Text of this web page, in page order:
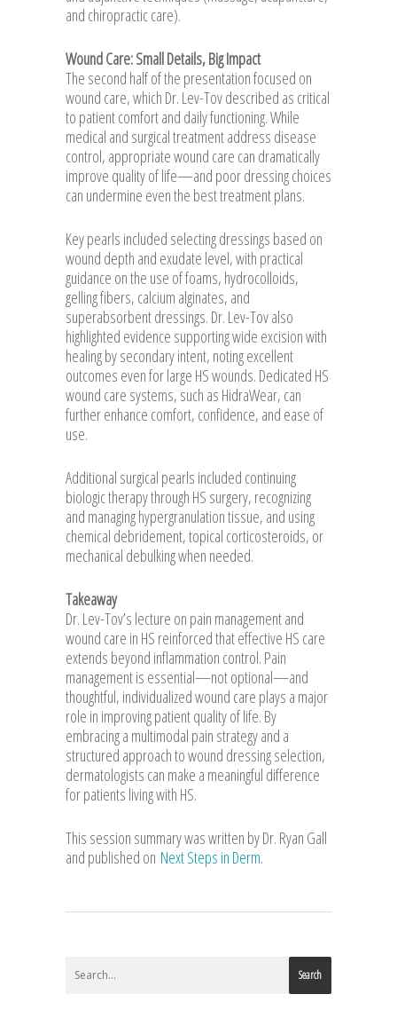
and chiropractic care).
Wound Care: Small Details, Big Impact
The second half of the presentation focused on
wound care, which Dr. Lev-Tov described as critical
to patient comfort and daily functioning. While
medical and surgical treatment address disease
control, appropriate wound care can dramatically
improve quality of life—and poor dressing choices
can undermine even the best treatment plans.
Key pearls included selecting dressings based on
wound depth and exudate level, with practical
guidance on the use of foams, hydrocolloids,
gelling fibers, calcium alginates, and
superabsorbent dressings. Dr. Lev-Tov also
highlighted evidence supporting wide excision with
healing by secondary intent, noting excellent
outcomes even for large HS wounds. Dedicated HS
wound care systems, such as HidraWear, can
further enhance comfort, confidence, and ease of
use.
Additional surgical pearls included continuing
biologic therapy through HS surgery, recognizing
and managing hypergranulation tissue, and using
chemical debridement, topical corticosteroids, or
mechanical debulking when needed.
Takeaway
Dr. Lev-Tov’s lecture on pain management and
wound care in HS reinforced that effective HS care
extends beyond inflammation control. Pain
management is essential—not optional—and
thoughtful, individualized wound care plays a major
role in improving patient quality of life. By
embracing a multimodal pain strategy and a
structured approach to wound dressing selection,
dermatologists can make a meaningful difference
for patients living with HS.
This session summary was written by Dr. Ryan Gall
and published on Next Steps in Derm.
Search